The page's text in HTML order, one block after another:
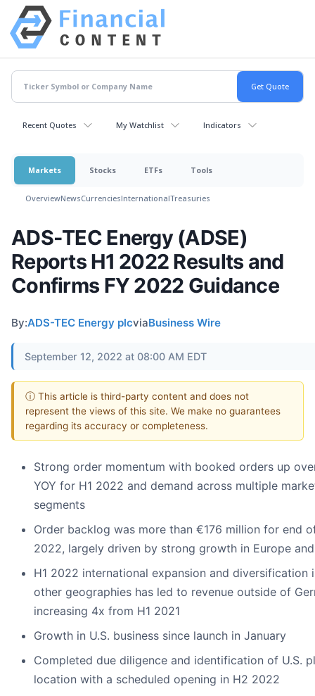
Recent Quotes My Watchlist Indicators
Markets Stocks ETFs Tools
OverviewNewsCurrenciesInternationalTreasuries
ADS-TEC Energy (ADSE)
Reports H1 2022 Results and
Confirms FY 2022 Guidance
By:ADS-TEC Energy plcviaBusiness Wire
September 12, 2022 at 08:00 AM EDT
ⓘ This article is third-party content and does not
represent the views of this site. We make no guarantees
regarding its accuracy or completeness.
Strong order momentum with booked orders up
YOY for H1 2022 and demand across multiple
segments
Order backlog was more than €176 million for end
2022, largely driven by strong growth in Europe and
H1 2022 international expansion and diversification
other geographies has led to revenue outside of
increasing 4x from H1 2021
Growth in U.S. business since launch in January
Completed due diligence and identification of U.S.
location with a scheduled opening in H2 2022